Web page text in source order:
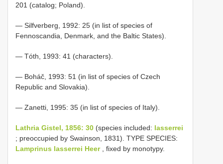
201 (catalog; Poland).
— Silfverberg, 1992: 25 (in list of species of
Fennoscandia, Denmark, and the Baltic States).
— Tóth, 1993: 41 (characters).
— Boháč, 1993: 51 (in list of species of Czech
Republic and Slovakia).
— Zanetti, 1995: 35 (in list of species of Italy).
Lathria Gistel, 1856: 30 (species included: lasserrei
; preoccupied by Swainson, 1831). TYPE SPECIES:
Lamprinus lasserrei Heer, fixed by monotypy.